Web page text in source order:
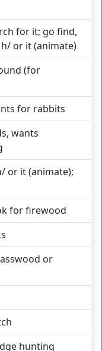
for it; go find,
or it (animate)
(for
for rabbits
wants
or it (animate);
for firewood
or
hunting